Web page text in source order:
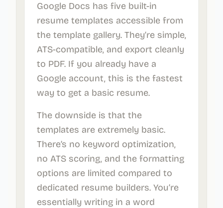
Google Docs has five built-in
resume templates accessible from
the template gallery. They’re simple,
ATS-compatible, and export cleanly
to PDF. If you already have a
Google account, this is the fastest
way to get a basic resume.
The downside is that the
templates are extremely basic.
There’s no keyword optimization,
no ATS scoring, and the formatting
options are limited compared to
dedicated resume builders. You’re
essentially writing in a word